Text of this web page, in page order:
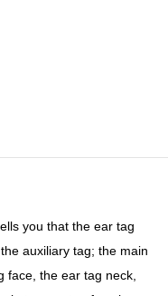
you that the ear tag
auxiliary tag; the main
face, the ear tag neck,